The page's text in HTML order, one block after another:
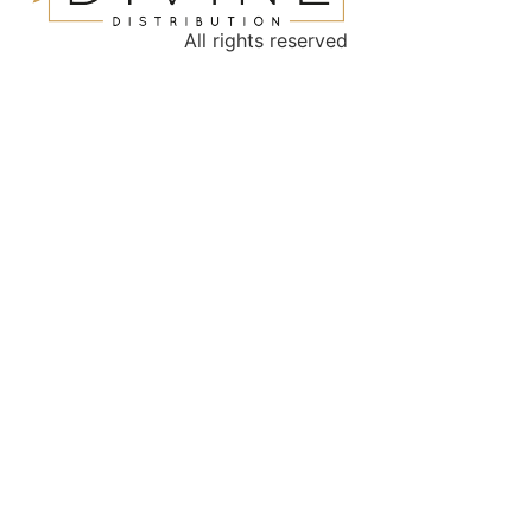
All rights reserved